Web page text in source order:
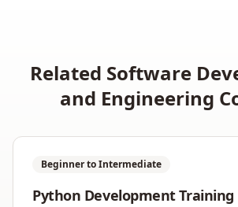
Related Software
and Engineering
Beginner to Intermediate
Python Development Training